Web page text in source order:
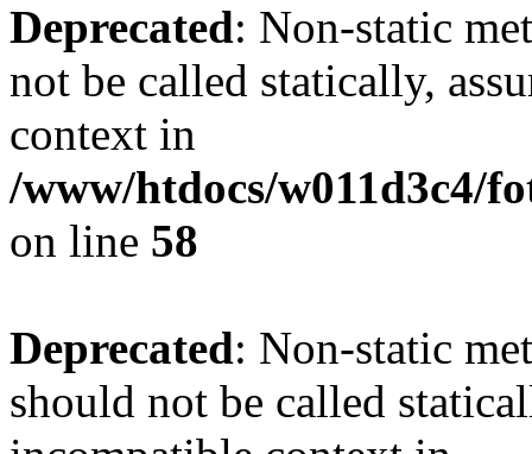
Deprecated: Non-static
not be called statically,
context in
/www/htdocs/w011d3c4/
on line 58
Deprecated: Non-static
should not be called